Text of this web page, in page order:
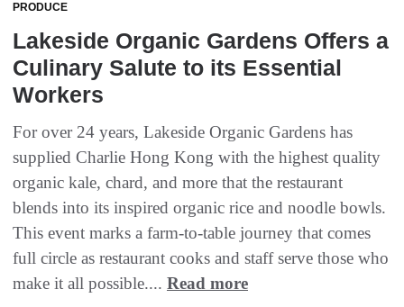
PRODUCE
Lakeside Organic Gardens Offers a
Culinary Salute to its Essential
Workers
For over 24 years, Lakeside Organic Gardens has
supplied Charlie Hong Kong with the highest quality
organic kale, chard, and more that the restaurant
blends into its inspired organic rice and noodle bowls.
This event marks a farm-to-table journey that comes
full circle as restaurant cooks and staff serve those who
make it all possible.... Read more